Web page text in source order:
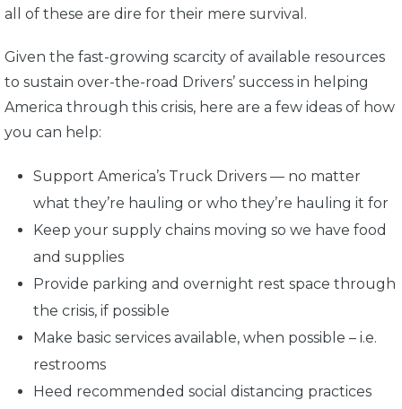
all of these are dire for their mere survival.
Given the fast-growing scarcity of available resources
to sustain over-the-road Drivers’ success in helping
America through this crisis, here are a few ideas of how
you can help:
Support America’s Truck Drivers — no matter
what they’re hauling or who they’re hauling it for
Keep your supply chains moving so we have food
and supplies
Provide parking and overnight rest space through
the crisis, if possible
Make basic services available, when possible – i.e.
restrooms
Heed recommended social distancing practices